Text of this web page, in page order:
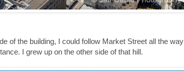
of the building, I could follow Market Street all the way
I grew up on the other side of that hill.